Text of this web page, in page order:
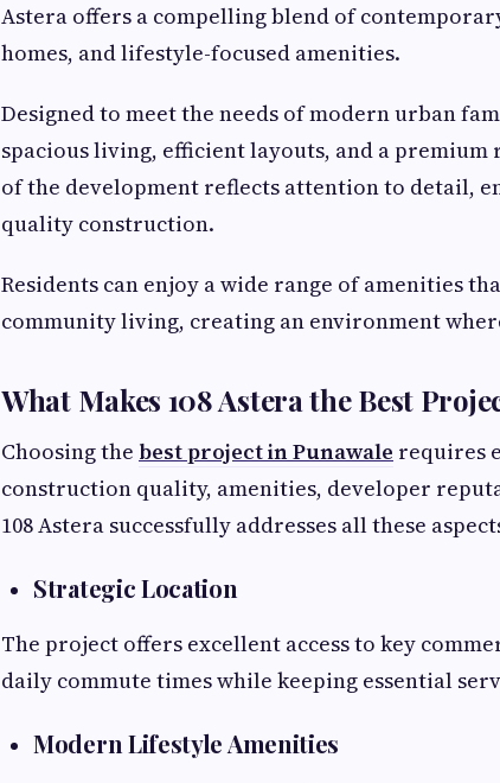
Astera offers a compelling blend of
homes, and lifestyle-focused amenities.
Designed to meet the needs of modern urban
spacious living, efficient layouts, and a
of the development reflects attention to detail,
quality construction.
Residents can enjoy a wide range of amenities
community living, creating an environment
What Makes 108 Astera the Best
Choosing the best project in Punawale requires
construction quality, amenities, developer
108 Astera successfully addresses all these
Strategic Location
The project offers excellent access to key
daily commute times while keeping essential
Modern Lifestyle Amenities